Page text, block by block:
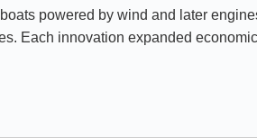
powered by wind and later
Each innovation expanded